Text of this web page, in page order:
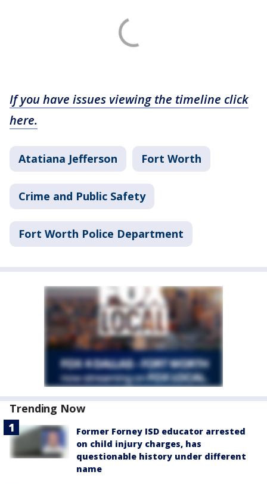
If you have issues viewing the timeline click
here.
Atatiana Jefferson Fort Worth
Crime and Public Safety
Fort Worth Police Department
Trending Now
Former Forney ISD educator arrested
on child injury charges, has
questionable history under different
name